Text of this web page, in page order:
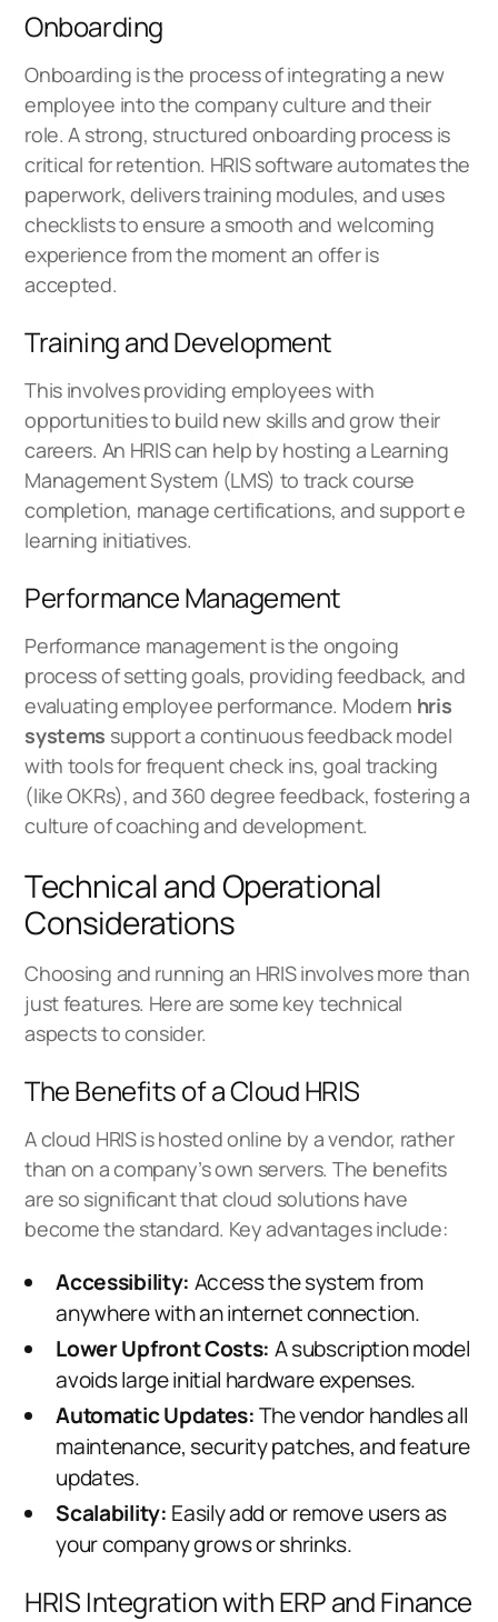
Onboarding
Onboarding is the process of integrating a new
employee into the company culture and their
role. A strong, structured onboarding process is
critical for retention. HRIS software automates the
paperwork, delivers training modules, and uses
checklists to ensure a smooth and welcoming
experience from the moment an offer is
accepted.
Training and Development
This involves providing employees with
opportunities to build new skills and grow their
careers. An HRIS can help by hosting a Learning
Management System (LMS) to track course
completion, manage certifications, and support e
learning initiatives.
Performance Management
Performance management is the ongoing
process of setting goals, providing feedback, and
evaluating employee performance. Modern hris
systems support a continuous feedback model
with tools for frequent check ins, goal tracking
(like OKRs), and 360 degree feedback, fostering a
culture of coaching and development.
Technical and Operational
Considerations
Choosing and running an HRIS involves more than
just features. Here are some key technical
aspects to consider.
The Benefits of a Cloud HRIS
A cloud HRIS is hosted online by a vendor, rather
than on a company’s own servers. The benefits
are so significant that cloud solutions have
become the standard. Key advantages include:
Accessibility: Access the system from
anywhere with an internet connection.
Lower Upfront Costs: A subscription model
avoids large initial hardware expenses.
Automatic Updates:The vendor handles all
maintenance, security patches, and feature
updates.
Scalability: Easily add or remove users as
your company grows or shrinks.
HRIS Integration with ERP and Finance